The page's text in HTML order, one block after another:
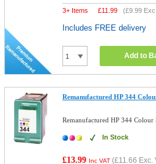
3+ Items £11.99 (£9.99
Includes FREE delivery
Add to
Remanufactured HP 344
Remanufactured HP 344
In Stock
£13.99 Inc VAT (£11.66 Exc.